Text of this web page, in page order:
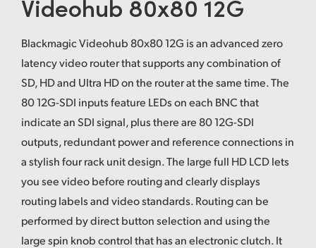
UAE
Ukraine
United Kingdom
United States
Videohub 80x80 12G
Blackmagic Videohub 80x80 12G is an advanced zero
latency video router that supports any combination of
SD, HD and Ultra HD on the router at the same time. The
80 12G-SDI inputs feature LEDs on each BNC that
indicate an SDI signal, plus there are 80 12G-SDI
outputs, redundant power and reference connections in
a stylish four rack unit design. The large full HD LCD lets
you see video before routing and clearly displays
routing labels and video standards. Routing can be
performed by direct button selection and using the
large spin knob control that has an electronic clutch. It